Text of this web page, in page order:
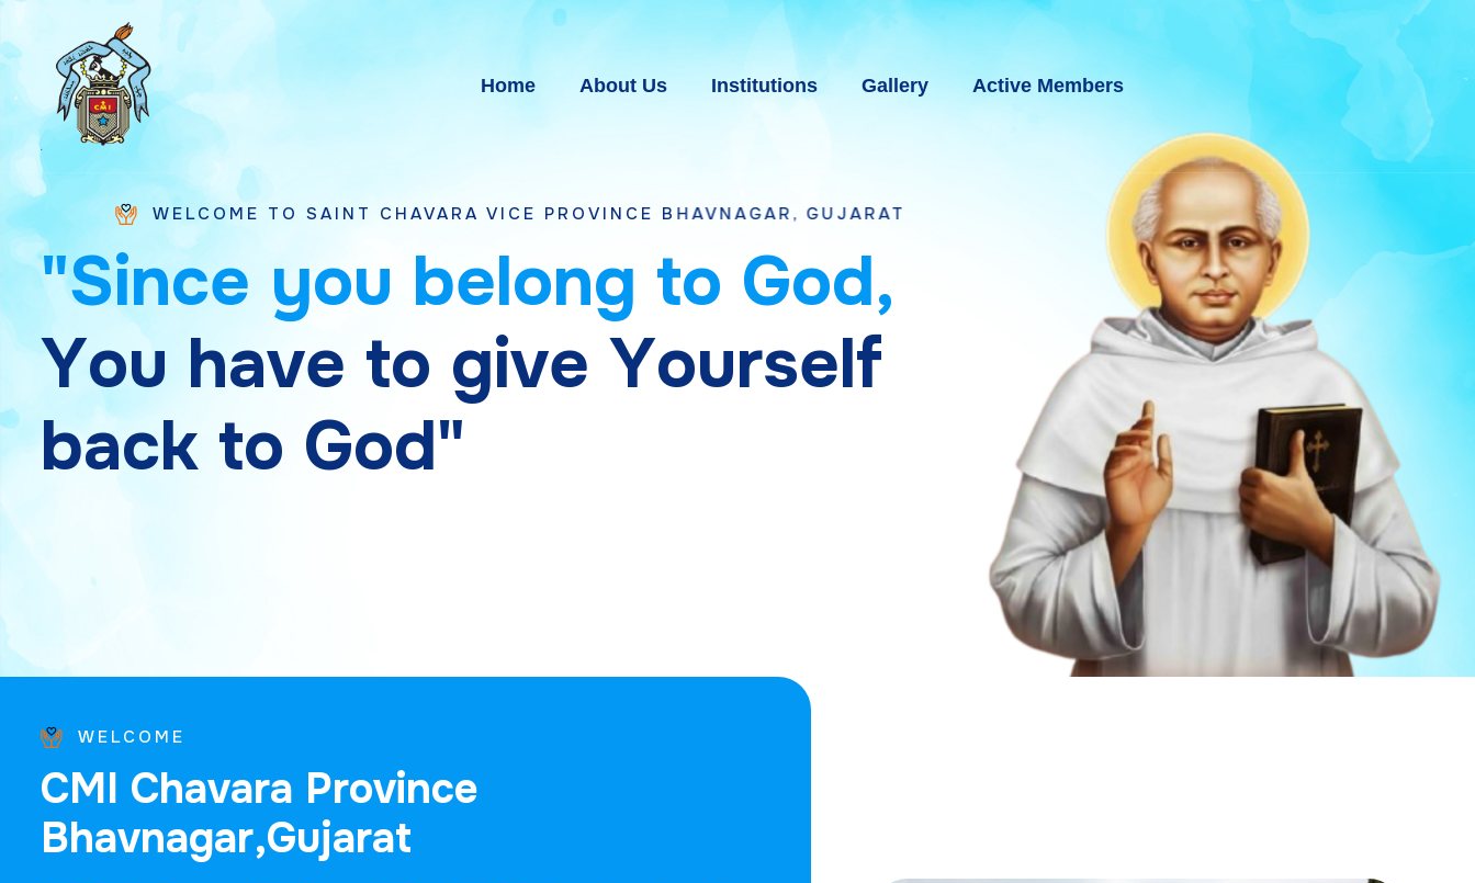
Home About Us Institutions Gallery Active Members
WELCOME TO SAINT CHAVARA VICE PROVINCE BHAVNAGAR, GUJARAT
"Since you belong to God,
You have to give Yourself
back to God"
WELCOME
CMI Chavara Province
Bhavnagar,Gujarat